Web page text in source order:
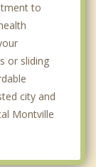
to
or sliding
city and
Montville